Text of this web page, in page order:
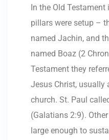
In the Old Testament
pillars were setup –
named Jachin, and
named Boaz (2
Testament they
Jesus Christ, usually
church. St. Paul
(Galatians 2:9).
large enough to